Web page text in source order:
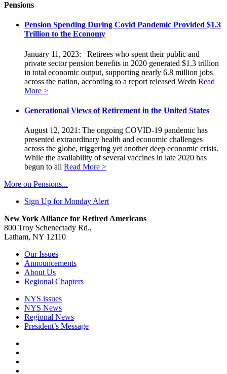
Pensions
Pension Spending During Covid Pandemic Provided $1.3
Trillion to the Economy
January 11, 2023: Retirees who spent their public and
private sector pension benefits in 2020 generated $1.3 trillion
in total economic output, supporting nearly 6.8 million jobs
across the nation, according to a report released Wedn Read
More >
Generational Views of Retirement in the United States
August 12, 2021: The ongoing COVID-19 pandemic has
presented extraordinary health and economic challenges
across the globe, triggering yet another deep economic crisis.
While the availability of several vaccines in late 2020 has
begun to all Read More >
More on Pensions...
Sign Up for Monday Alert
New York Alliance for Retired Americans
800 Troy Schenectady Rd.,
Latham, NY 12110
Our Issues
Announcements
About Us
Regional Chapters
NYS issues
NYS News
Regional News
President’s Message